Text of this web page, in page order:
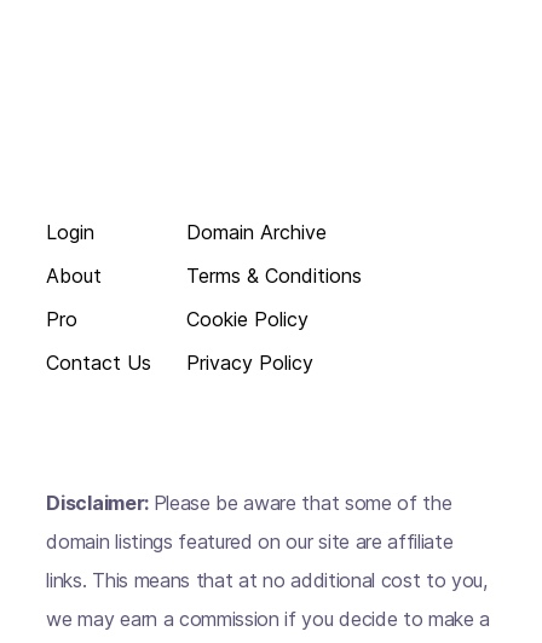
Login
About
Pro
Contact Us
Domain Archive
Terms & Conditions
Cookie Policy
Privacy Policy
Disclaimer: Please be aware that some of the
domain listings featured on our site are affiliate
links. This means that at no additional cost to you,
we may earn a commission if you decide to make a